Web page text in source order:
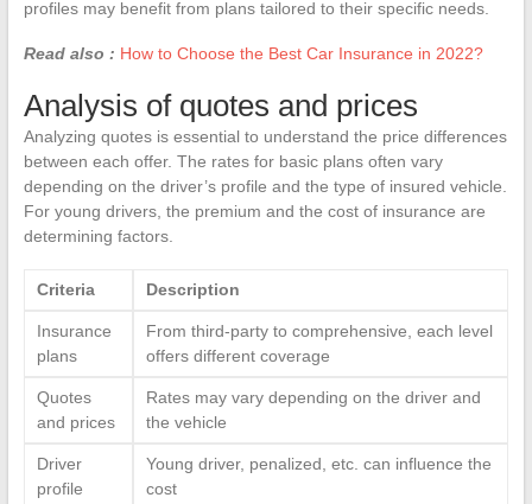
profiles may benefit from plans tailored to their specific needs.
Read also : How to Choose the Best Car Insurance in 2022?
Analysis of quotes and prices
Analyzing quotes is essential to understand the price differences
between each offer. The rates for basic plans often vary
depending on the driver’s profile and the type of insured vehicle.
For young drivers, the premium and the cost of insurance are
determining factors.
Criteria Description
Insurance
plans
From third-party to comprehensive, each level
offers different coverage
Quotes
and prices
Rates may vary depending on the driver and
the vehicle
Driver
profile
Young driver, penalized, etc. can influence the
cost